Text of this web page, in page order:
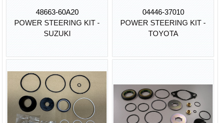
48663-60A20
POWER STEERING KIT -
SUZUKI
04446-37010
POWER STEERING KIT -
TOYOTA